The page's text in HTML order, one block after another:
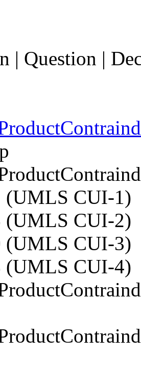
| Question |
(UMLS CUI-1)
(UMLS CUI-2)
(UMLS CUI-3)
(UMLS CUI-4)